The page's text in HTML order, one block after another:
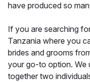
have produced so
If you are searching
Tanzania where you
brides and grooms
your go-to option. We
together two